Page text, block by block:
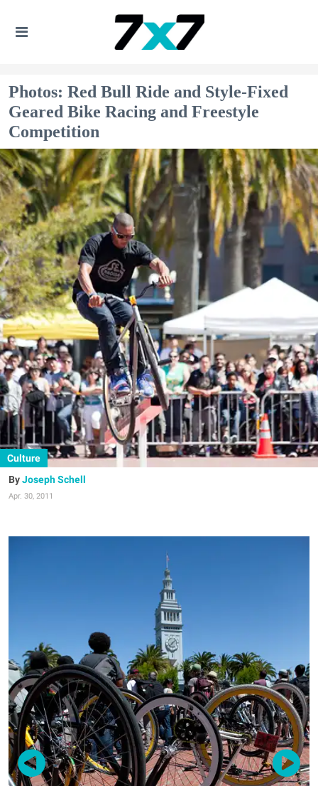
Photos: Red Bull Ride and Style-Fixed
Geared Bike Racing and Freestyle
Competition
Culture
Joseph Schell
Apr. 30, 2011